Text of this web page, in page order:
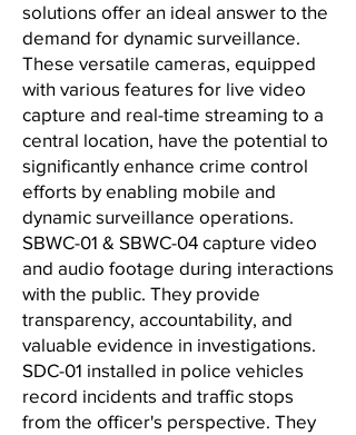
solutions offer an ideal answer to the
demand for dynamic surveillance.
These versatile cameras, equipped
with various features for live video
capture and real-time streaming to a
central location, have the potential to
significantly enhance crime control
efforts by enabling mobile and
dynamic surveillance operations.
SBWC-01 & SBWC-04 capture video
and audio footage during interactions
with the public. They provide
transparency, accountability, and
valuable evidence in investigations.
SDC-01 installed in police vehicles
record incidents and traffic stops
from the officer's perspective. They